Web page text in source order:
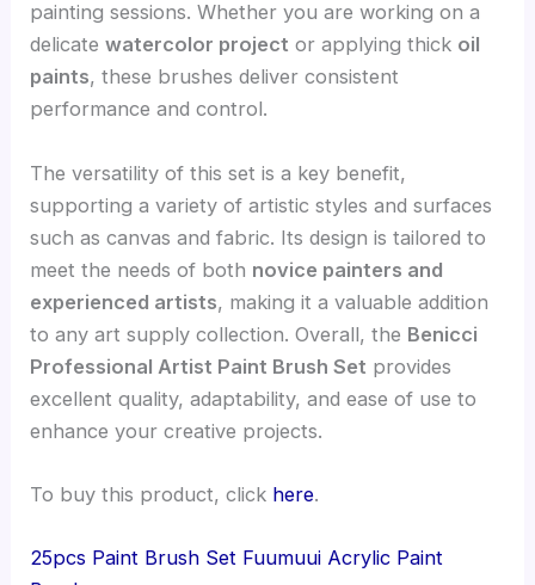
painting sessions. Whether you are working on a
delicatewatercolor project or applying thick oil
paints, these brushes deliver consistent
performance and control.
The versatility of this set is a key benefit,
supporting a variety of artistic styles and surfaces
such as canvas and fabric. Its design is tailored to
meet the needs of both novice painters and
experienced artists, making it a valuable addition
to any art supply collection. Overall, the Benicci
Professional Artist Paint Brush Set provides
excellent quality, adaptability, and ease of use to
enhance your creative projects.
To buy this product, click here.
25pcs Paint Brush Set Fuumuui Acrylic Paint